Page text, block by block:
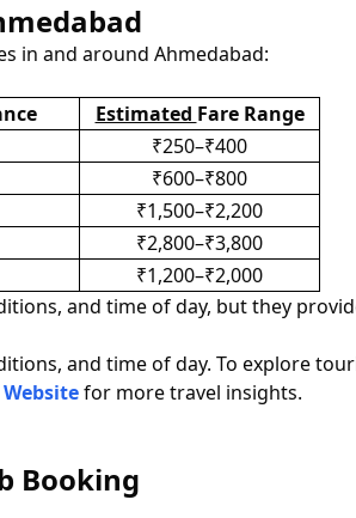
in and around Ahmedabad:
Estimated Fare Range
₹250–₹400
₹600–₹800
₹1,500–₹2,200
₹2,800–₹3,800
₹1,200–₹2,000
and time of day, but they
and time of day. To explore
for more travel insights.
Booking